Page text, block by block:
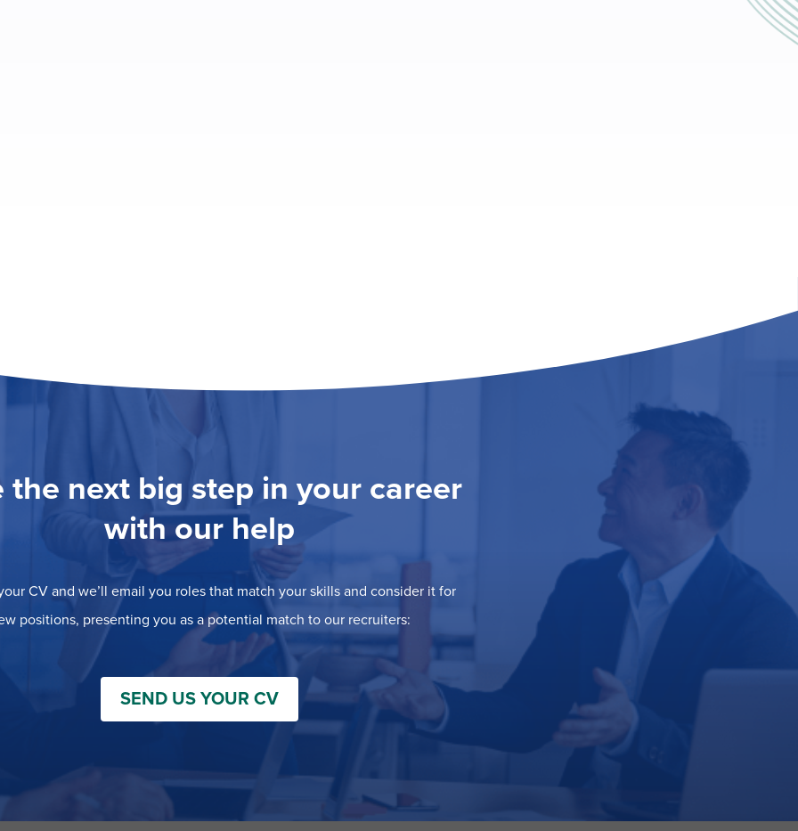
the next big step in your career
with our help
CV and we’ll email you roles that match your skills and consider it for
positions, presenting you as a potential match to our recruiters:
SEND US YOUR CV